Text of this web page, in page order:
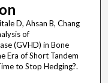
D, Ahsan B, Chang
of
(GVHD) in Bone
Era of Short Tandem
to Stop Hedging?.